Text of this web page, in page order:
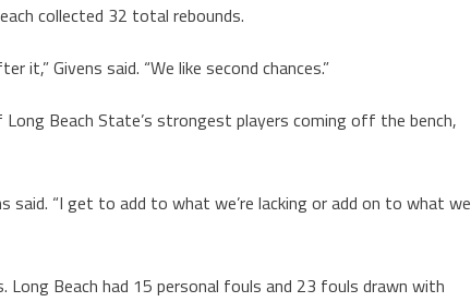
collected 32 total rebounds.
Givens said. “We like second chances.”
Beach State’s strongest players coming off the bench,
said. “I get to add to what we’re lacking or add on to what we
Beach had 15 personal fouls and 23 fouls drawn with